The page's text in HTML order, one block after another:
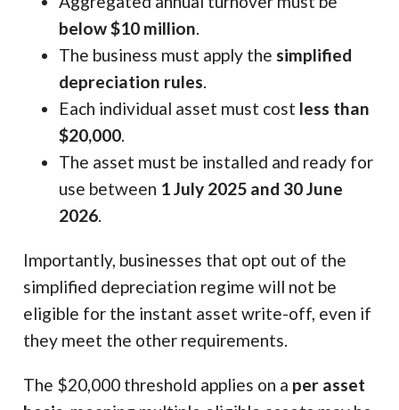
below $10 million.
The business must apply the simplified
depreciation rules.
Each individual asset must cost less than
$20,000.
The asset must be installed and ready for
use between 1 July 2025 and 30 June
2026.
Importantly, businesses that opt out of the
simplified depreciation regime will not be
eligible for the instant asset write-off, even if
they meet the other requirements.
The $20,000 threshold applies on a per asset